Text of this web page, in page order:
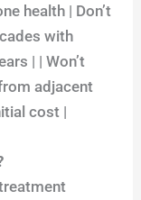
health | Don’t
with
| | Won’t
adjacent
cost |